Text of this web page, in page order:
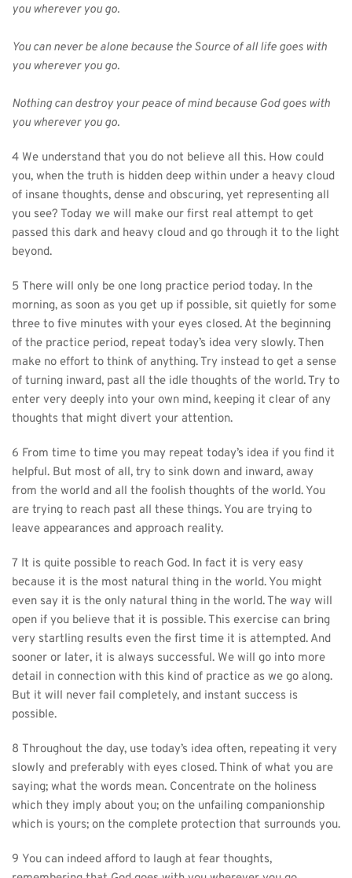
you wherever you go.
You can never be alone because the Source of all life goes with
you wherever you go.
Nothing can destroy your peace of mind because God goes with
you wherever you go.
4 We understand that you do not believe all this. How could
you, when the truth is hidden deep within under a heavy cloud
of insane thoughts, dense and obscuring, yet representing all
you see? Today we will make our first real attempt to get
passed this dark and heavy cloud and go through it to the light
beyond.
5 There will only be one long practice period today. In the
morning, as soon as you get up if possible, sit quietly for some
three to five minutes with your eyes closed. At the beginning
of the practice period, repeat today’s idea very slowly. Then
make no effort to think of anything. Try instead to get a sense
of turning inward, past all the idle thoughts of the world. Try to
enter very deeply into your own mind, keeping it clear of any
thoughts that might divert your attention.
6 From time to time you may repeat today’s idea if you find it
helpful. But most of all, try to sink down and inward, away
from the world and all the foolish thoughts of the world. You
are trying to reach past all these things. You are trying to
leave appearances and approach reality.
7 It is quite possible to reach God. In fact it is very easy
because it is the most natural thing in the world. You might
even say it is the only natural thing in the world. The way will
open if you believe that it is possible. This exercise can bring
very startling results even the first time it is attempted. And
sooner or later, it is always successful. We will go into more
detail in connection with this kind of practice as we go along.
But it will never fail completely, and instant success is
possible.
8 Throughout the day, use today’s idea often, repeating it very
slowly and preferably with eyes closed. Think of what you are
saying; what the words mean. Concentrate on the holiness
which they imply about you; on the unfailing companionship
which is yours; on the complete protection that surrounds you.
9 You can indeed afford to laugh at fear thoughts,